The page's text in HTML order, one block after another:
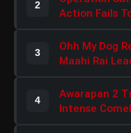
2
Action Fails
3
Ohh My Dog
Maahi Rai
4
Awarapan 2
Intense